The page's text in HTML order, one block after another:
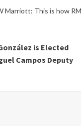
Marriott: This is how
is Elected
Campos Deputy